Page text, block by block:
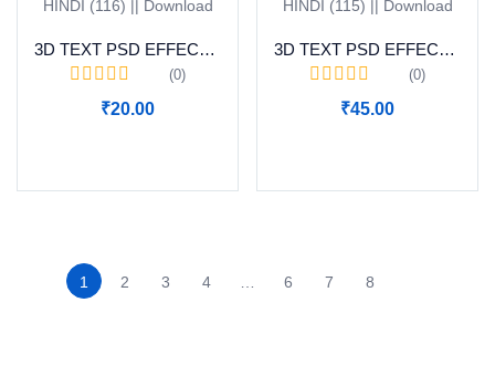
3D TEXT PSD EFFECT HINDI (116) || Download
(0)
₹20.00
3D TEXT PSD EFFECT HINDI (115) || Download
(0)
₹45.00
1 2 3 4 6 7 8